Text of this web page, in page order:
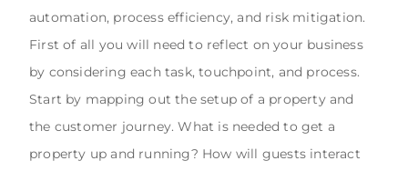
automation, process efficiency, and risk mitigation.
First of all you will need to reflect on your business
by considering each task, touchpoint, and process.
Start by mapping out the setup of a property and
the customer journey. What is needed to get a
property up and running? How will guests interact